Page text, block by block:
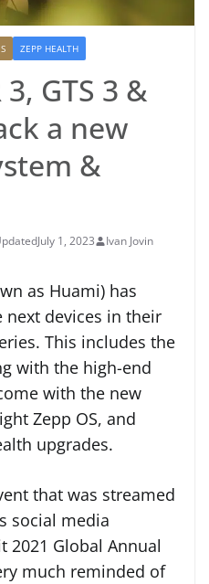
ZEPP HEALTH
GTS 3 &
a new
&
July 1, 2023
Ivan Jovin
as Huami) has
devices in their
This includes the
with the high-end
with the new
Zepp OS, and
upgrades.
that was streamed
social media
2021 Global Annual
much reminded of